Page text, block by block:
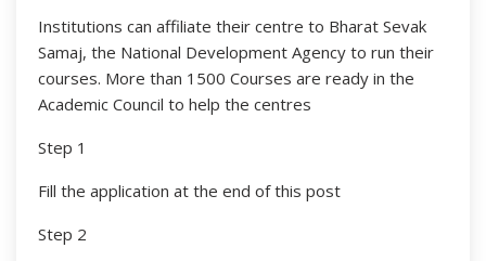
Institutions can affiliate their centre to Bharat Sevak
Samaj, the National Development Agency to run their
courses. More than 1500 Courses are ready in the
Academic Council to help the centres
Step 1
Fill the application at the end of this post
Step 2